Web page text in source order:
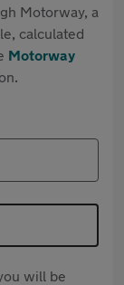
Motorway, a
calculated
Motorway
will be